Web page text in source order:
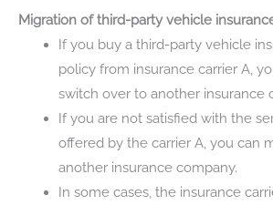
Migration of third-party vehicle
If you buy a third-party vehicle
policy from insurance carrier A,
switch over to another insurance
If you are not satisfied with the
offered by the carrier A, you can
another insurance company.
In some cases, the insurance